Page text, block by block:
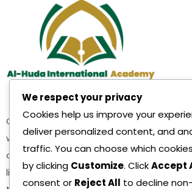
Quran teaching services where
we are offering multiple Islamic
as well as character building and
life reformation courses as per
We respect your privacy
Cookies help us improve your
deliver personalized content, and
traffic. You can choose which
by clicking Customize. ClickAccept
consent or Reject All to decline